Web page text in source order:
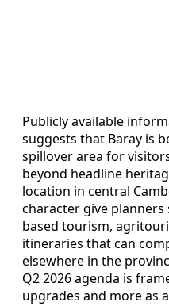
Publicly available
suggests that Baray is
spillover area for
beyond headline
location in central
character give
based tourism,
itineraries that can
elsewhere in the
Q2 2026 agenda is
upgrades and more as